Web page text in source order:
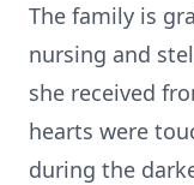
The family is
nursing and
she received
hearts were
during the